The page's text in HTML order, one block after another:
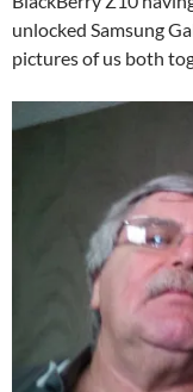
unlocked Samsung
pictures of us both